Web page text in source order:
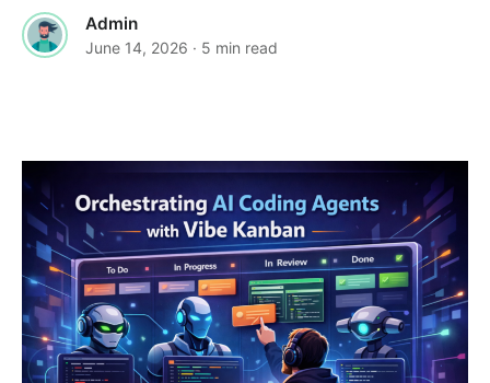
Admin
June 14, 2026 · 5 min read